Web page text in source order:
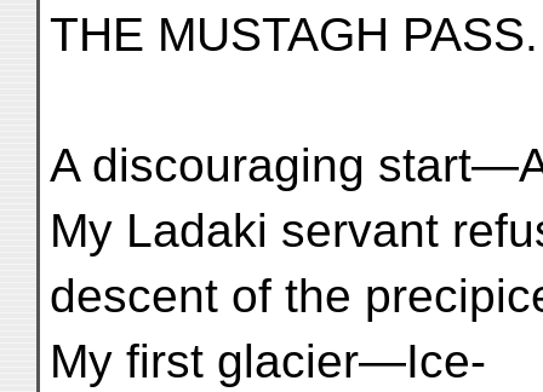
THE MUSTAGH PASS.
A discouraging
My Ladaki servant
descent of the
My first glacier—Ice-